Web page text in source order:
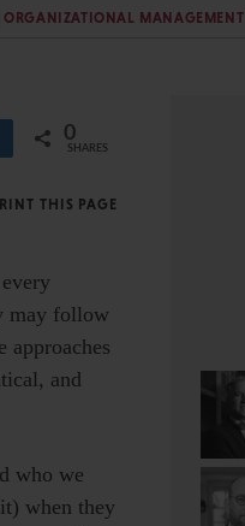
ORGANIZATIONAL MANAGEMENT
0
SHARES
THIS PAGE
may follow
approaches
and
who we
when they